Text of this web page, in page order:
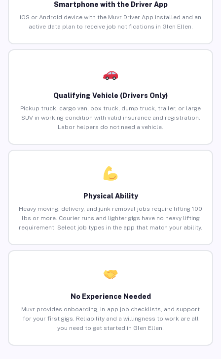
Smartphone with the Driver App
iOS or Android device with the Muvr Driver App installed and an
active data plan to receive job notifications in Glen Ellen.
Qualifying Vehicle (Drivers Only)
Pickup truck, cargo van, box truck, dump truck, trailer, or large
SUV in working condition with valid insurance and registration.
Labor helpers do not need a vehicle.
Physical Ability
Heavy moving, delivery, and junk removal jobs require lifting 100
lbs or more. Courier runs and lighter gigs have no heavy lifting
requirement. Select job types in the app that match your ability.
No Experience Needed
Muvr provides onboarding, in-app job checklists, and support
for your first gigs. Reliability and a willingness to work are all
you need to get started in Glen Ellen.